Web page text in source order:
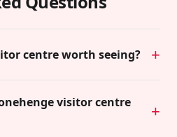
centre worth seeing?
visitor centre